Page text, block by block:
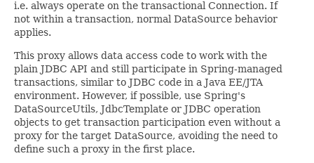
i.e. always operate on the transactional Connection. If
not within a transaction, normal DataSource behavior
applies.
This proxy allows data access code to work with the
plain JDBC API and still participate in Spring-managed
transactions, similar to JDBC code in a Java EE/JTA
environment. However, if possible, use Spring's
DataSourceUtils, JdbcTemplate or JDBC operation
objects to get transaction participation even without a
proxy for the target DataSource, avoiding the need to
define such a proxy in the first place.